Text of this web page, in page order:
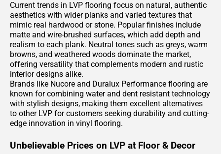
Current trends in LVP flooring focus on natural, authentic
aesthetics with wider planks and varied textures that
mimic real hardwood or stone. Popular finishes include
matte and wire-brushed surfaces, which add depth and
realism to each plank. Neutral tones such as greys, warm
browns, and weathered woods dominate the market,
offering versatility that complements modern and rustic
interior designs alike.
Brands like Nucore and Duralux Performance flooring are
known for combining water and dent resistant technology
with stylish designs, making them excellent alternatives
to other LVP for customers seeking durability and cutting-
edge innovation in vinyl flooring.
Unbelievable Prices on LVP at Floor & Decor